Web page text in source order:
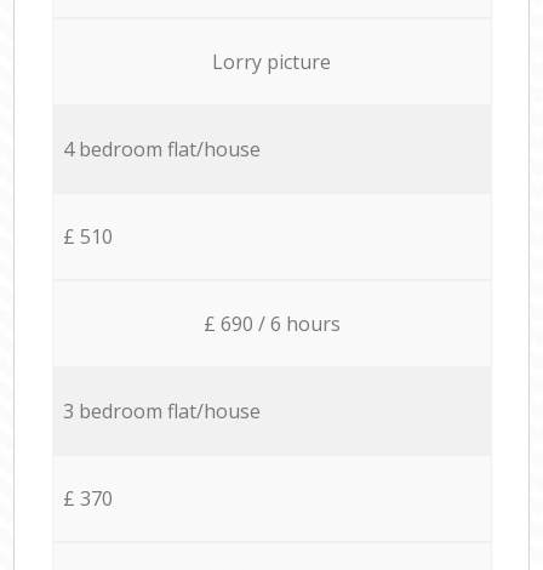
Lorry picture
4 bedroom flat/house
£ 510
£ 690 / 6 hours
3 bedroom flat/house
£ 370